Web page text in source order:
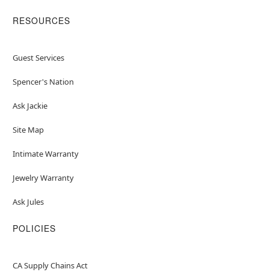
RESOURCES
Guest Services
Spencer's Nation
Ask Jackie
Site Map
Intimate Warranty
Jewelry Warranty
Ask Jules
POLICIES
CA Supply Chains Act